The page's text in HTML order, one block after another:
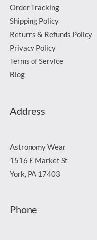
Order Tracking
Shipping Policy
Returns & Refunds Policy
Privacy Policy
Terms of Service
Blog
Address
Astronomy Wear
1516 E Market St
York, PA 17403
Phone